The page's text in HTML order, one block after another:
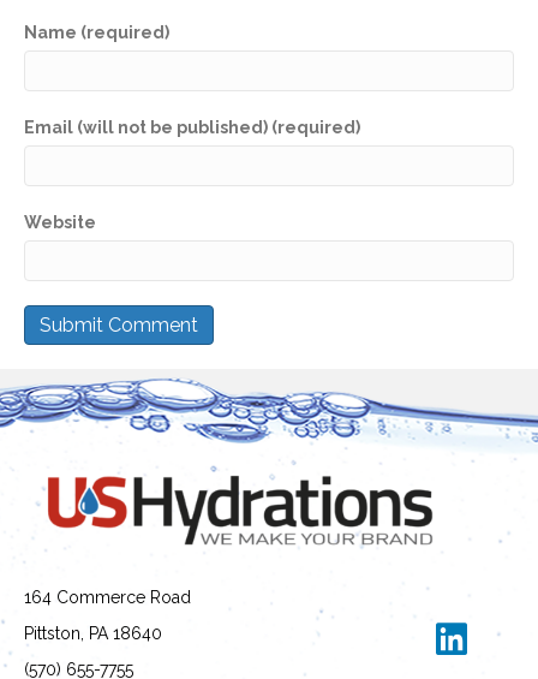
Name (required)
Email (will not be published) (required)
Website
164 Commerce Road
Pittston, PA 18640
(570) 655-7755